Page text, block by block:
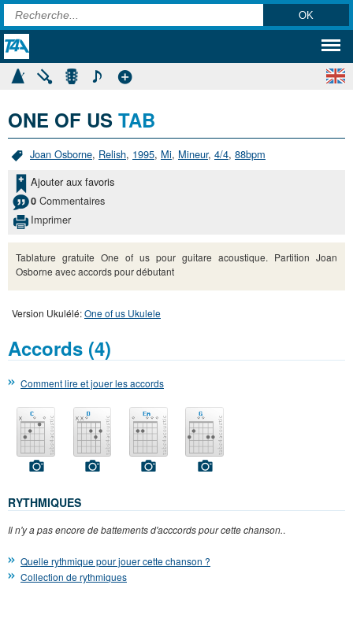
ONE OF US TAB
Joan Osborne, Relish, 1995, Mi, Mineur, 4/4, 88bpm
Ajouter aux favoris
0 Commentaires
Imprimer
Tablature gratuite One of us pour guitare acoustique. Partition Joan
Osborne avec accords pour débutant
Version Ukulélé:One of us Ukulele
Accords (4)
Comment lire et jouer les accords
RYTHMIQUES
Il n'y a pas encore de battements d'acccords pour cette chanson..
Quelle rythmique pour jouer cette chanson ?
Collection de rythmiques